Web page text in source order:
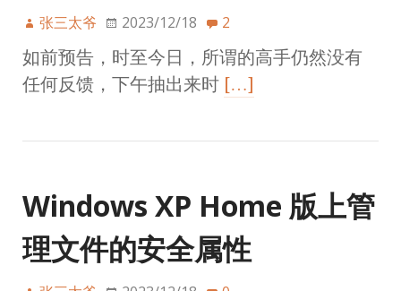
张三太爷 2023/12/18 2
如前预告，时至今日，所谓的高手仍然没有
任何反馈，下午抽出来时 […]
Windows XP Home 版上管
理文件的安全属性